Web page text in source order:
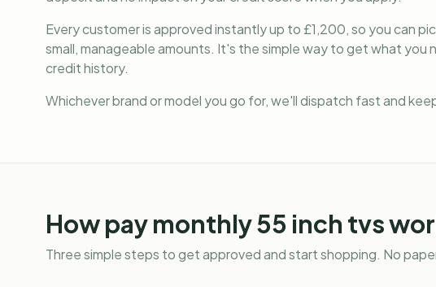
Every customer is approved instantly up to £1,200, so you can
small, manageable amounts. It's the simple way to get what
credit history.
Whichever brand or model you go for, we'll dispatch fast and
Howpay monthly 55 inch tvs
Three simple steps to get approved and start shopping. No